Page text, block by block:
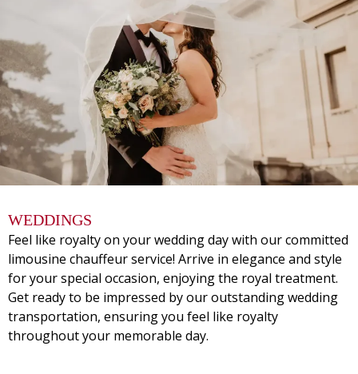
WEDDINGS
Feel like royalty on your wedding day with our committed
limousine chauffeur service! Arrive in elegance and style
for your special occasion, enjoying the royal treatment.
Get ready to be impressed by our outstanding wedding
transportation, ensuring you feel like royalty
throughout your memorable day.